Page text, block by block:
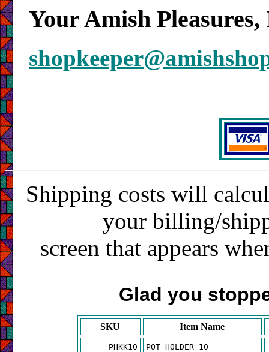
Your Amish
Shipping costs will
your billing/
screen that appears
Glad you
SKU Item Name
PHKK10 POT HOLDER 10